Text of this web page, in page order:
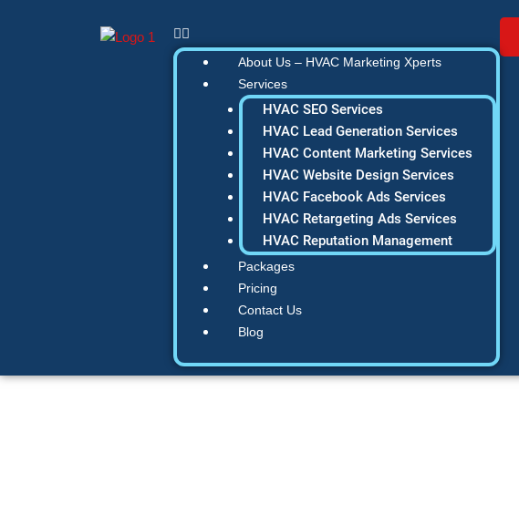
About Us – HVAC Marketing Xperts
Services
HVAC SEO Services
HVAC Lead Generation Services
HVAC Content Marketing Services
HVAC Website Design Services
HVAC Facebook Ads Services
HVAC Retargeting Ads Services
HVAC Reputation Management
Packages
Pricing
Contact Us
Blog